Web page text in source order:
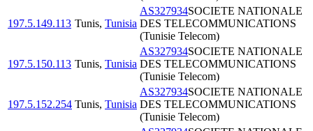
197.5.149.113 Tunis, Tunisia
AS327934SOCIETE NATIONALE
DES TELECOMMUNICATIONS
(Tunisie Telecom)
197.5.150.113 Tunis, Tunisia
AS327934SOCIETE NATIONALE
DES TELECOMMUNICATIONS
(Tunisie Telecom)
197.5.152.254 Tunis, Tunisia
AS327934SOCIETE NATIONALE
DES TELECOMMUNICATIONS
(Tunisie Telecom)